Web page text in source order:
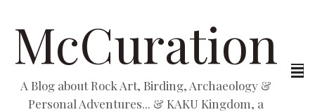
McCuration
A Blog about Rock Art, Birding, Archaeology &
Personal Adventures... & KAKU Kingdom, a